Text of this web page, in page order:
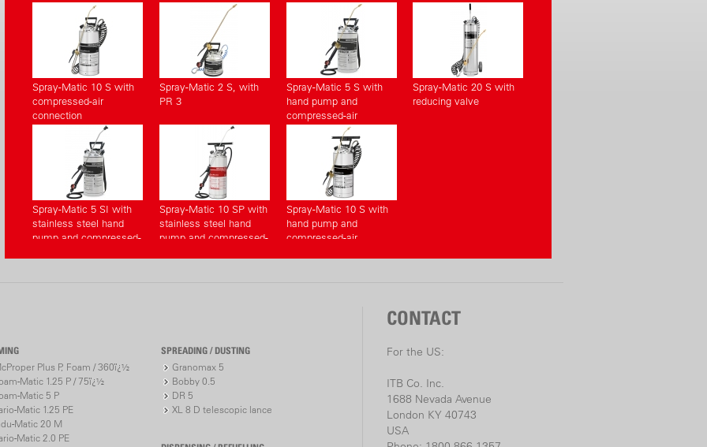
Spray-Matic 10 S with
compressed-air
connection
Spray-Matic 2 S, with
PR 3
Spray-Matic 5 S with
hand pump and
compressed-air
Spray-Matic 20 S with
reducing valve
Spray-Matic 5 SI with
stainless steel hand
pump and compressed-
Spray-Matic 10 SP with
stainless steel hand
pump and compressed-
Spray-Matic 10 S with
hand pump and
compressed-air
Plus P, Foam / 360ï¿½
Matic 1.25 P / 75ï¿½
Matic 5 P
Matic 1.25 PE
Matic 20 M
Matic 2.0 PE
SPREADING / DUSTING
Granomax 5
Bobby 0.5
DR 5
XL 8 D telescopic lance
CONTACT
For the US:
ITB Co. Inc.
1688 Nevada Avenue
London KY 40743
USA